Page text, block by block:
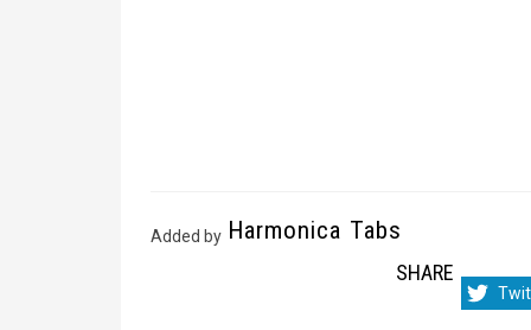
Added by Harmonica Tabs
SHARE
on